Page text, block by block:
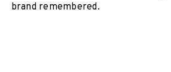
brand remembered.